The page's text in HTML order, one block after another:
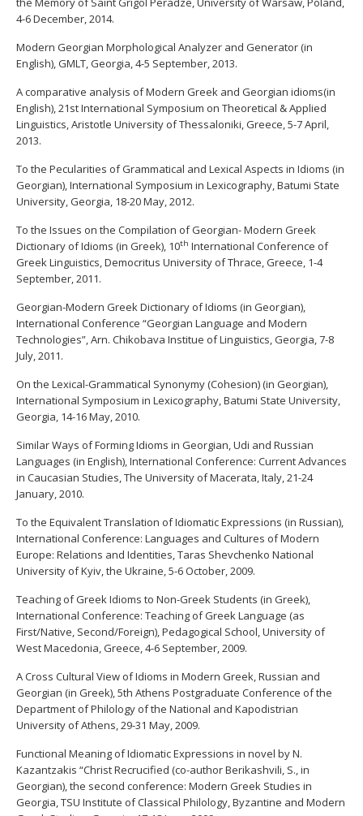
4-6 December, 2014.
Modern Georgian Morphological Analyzer and Generator (in
English), GMLT, Georgia, 4-5 September, 2013.
Α comparative analysis of Modern Greek and Georgian idioms(in
English), 21st International Symposium on Theoretical & Applied
Linguistics, Aristotle University of Thessaloniki, Greece, 5-7 April,
2013.
To the Pecularities of Grammatical and Lexical Aspects in Idioms (in
Georgian), International Symposium in Lexicography, Batumi State
University, Georgia, 18-20 May, 2012.
To the Issues on the Compilation of Georgian- Modern Greek
Dictionary of Idioms (in Greek), 10th International Conference of
Greek Linguistics, Democritus University of Thrace, Greece, 1-4
September, 2011.
Georgian-Modern Greek Dictionary of Idioms (in Georgian),
International Conference “Georgian Language and Modern
Technologies”, Arn. Chikobava Institue of Linguistics, Georgia, 7-8
July, 2011.
On the Lexical-Grammatical Synonymy (Cohesion) (in Georgian),
International Symposium in Lexicography, Batumi State University,
Georgia, 14-16 May, 2010.
Similar Ways of Forming Idioms in Georgian, Udi and Russian
Languages (in English), International Conference: Current Advances
in Caucasian Studies, The University of Macerata, Italy, 21-24
January, 2010.
To the Equivalent Translation of Idiomatic Expressions (in Russian),
International Conference: Languages and Cultures of Modern
Europe: Relations and Identities, Taras Shevchenko National
University of Kyiv, the Ukraine, 5-6 October, 2009.
Teaching of Greek Idioms to Non-Greek Students (in Greek),
International Conference: Teaching of Greek Language (as
First/Native, Second/Foreign), Pedagogical School, University of
West Macedonia, Greece, 4-6 September, 2009.
A Cross Cultural View of Idioms in Modern Greek, Russian and
Georgian (in Greek), 5th Athens Postgraduate Conference of the
Department of Philology of the National and Kapodistrian
University of Athens, 29-31 May, 2009.
Functional Meaning of Idiomatic Expressions in novel by N.
Kazantzakis “Christ Recrucified (co-author Berikashvili, S., in
Georgian), the second conference: Modern Greek Studies in
Georgia, TSU Institute of Classical Philology, Byzantine and Modern